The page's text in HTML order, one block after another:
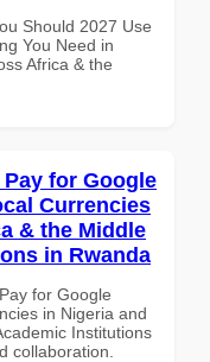
Should 2027 Use
You Need in
Africa & the
for Google
Currencies
& the Middle
in Rwanda
for Google
in Nigeria and
Institutions
collaboration.